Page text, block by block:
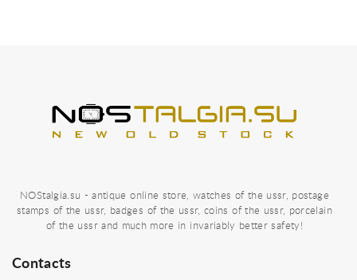
NOStalgia.su - antique online store, watches of the ussr, postage
stamps of the ussr, badges of the ussr, coins of the ussr, porcelain
of the ussr and much more in invariably better safety!
Contacts